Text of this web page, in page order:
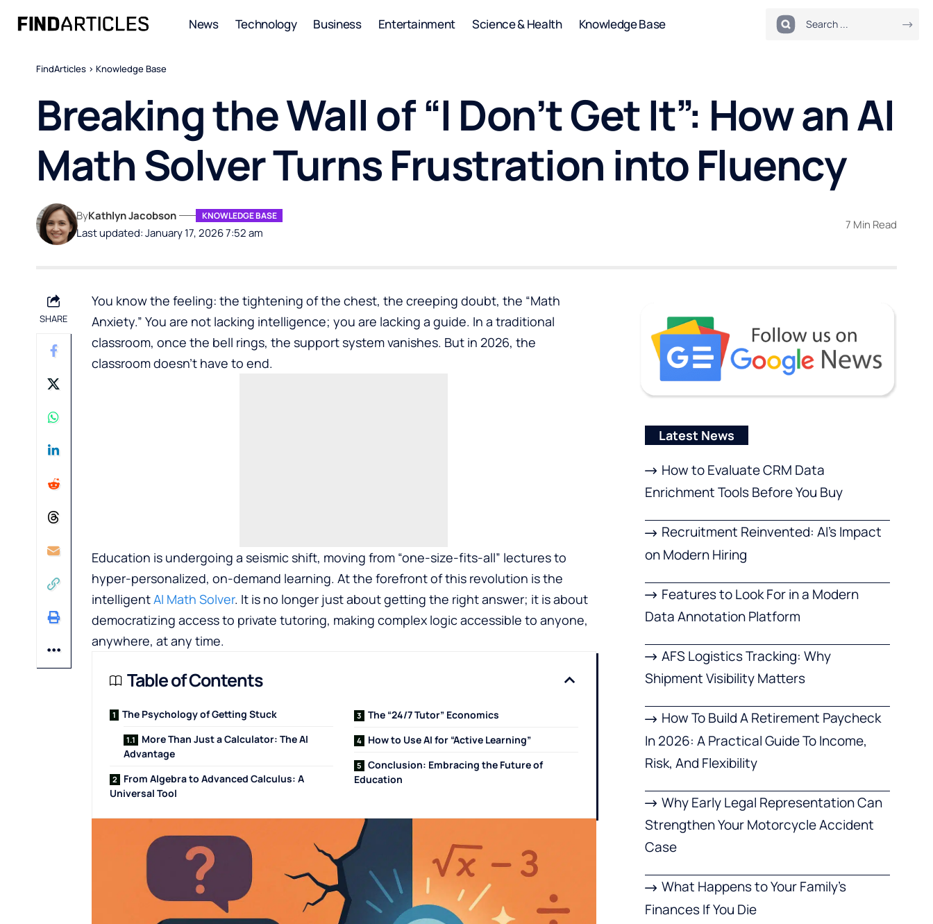
News Technology Business Entertainment Science & Health Knowledge Base
FindArticles > Knowledge Base
Breaking the Wall of “I Don’t Get It”: How an AI
Math Solver Turns Frustration into Fluency
Last updated: January 17, 2026 7:52 am
ByKathlyn Jacobson KNOWLEDGE BASE
7 Min Read
SHARE
You know the feeling: the tightening of the chest, the creeping doubt, the “Math
Anxiety.” You are not lacking intelligence; you are lacking a guide. In a traditional
classroom, once the bell rings, the support system vanishes. But in 2026, the
classroom doesn’t have to end.
Education is undergoing a seismic shift, moving from “one-size-fits-all” lectures to
hyper-personalized, on-demand learning. At the forefront of this revolution is the
intelligentAI Math Solver. It is no longer just about getting the right answer; it is about
democratizing access to private tutoring, making complex logic accessible to anyone,
anywhere, at any time.
Table of Contents
The Psychology of Getting Stuck
More Than Just a Calculator: The AI
Advantage
From Algebra to Advanced Calculus: A
Universal Tool
The “24/7 Tutor” Economics
How to Use AI for “Active Learning”
Conclusion: Embracing the Future of
Education
Latest News
How to Evaluate CRM Data
Enrichment Tools Before You Buy
Recruitment Reinvented: AI’s Impact
on Modern Hiring
Features to Look For in a Modern
Data Annotation Platform
AFS Logistics Tracking: Why
Shipment Visibility Matters
How To Build A Retirement Paycheck
In 2026: A Practical Guide To Income,
Risk, And Flexibility
Why Early Legal Representation Can
Strengthen Your Motorcycle Accident
Case
What Happens to Your Family’s
Finances If You Die